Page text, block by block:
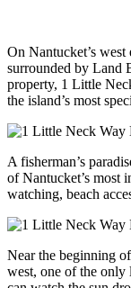
On Nantucket’s
surrounded by Land
property, 1 Little
the island’s most
A fisherman’s
of Nantucket’s most
watching, beach
Near the beginning
west, one of the only